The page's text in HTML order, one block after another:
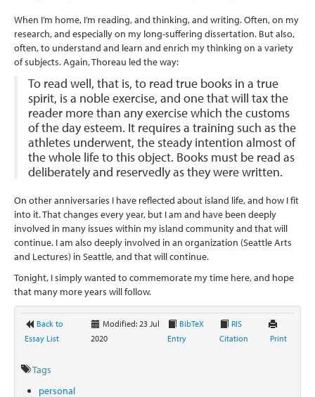
When I’m home, I’m reading, and thinking, and writing. Often, on my
research, and especially on my long-suffering dissertation. But also,
often, to understand and learn and enrich my thinking on a variety
of subjects. Again, Thoreau led the way:
To read well, that is, to read true books in a true
spirit, is a noble exercise, and one that will tax the
reader more than any exercise which the customs
of the day esteem. It requires a training such as the
athletes underwent, the steady intention almost of
the whole life to this object. Books must be read as
deliberately and reservedly as they were written.
On other anniversaries I have reflected about island life, and how I fit
into it. That changes every year, but I am and have been deeply
involved in many issues within my island community and that will
continue. I am also deeply involved in an organization (Seattle Arts
and Lectures) in Seattle, and that will continue.
Tonight, I simply wanted to commemorate my time here, and hope
that many more years will follow.
Back to
Essay List
Modified: 23 Jul
2020
BibTeX
Entry
RIS
Citation
Print
Tags
personal